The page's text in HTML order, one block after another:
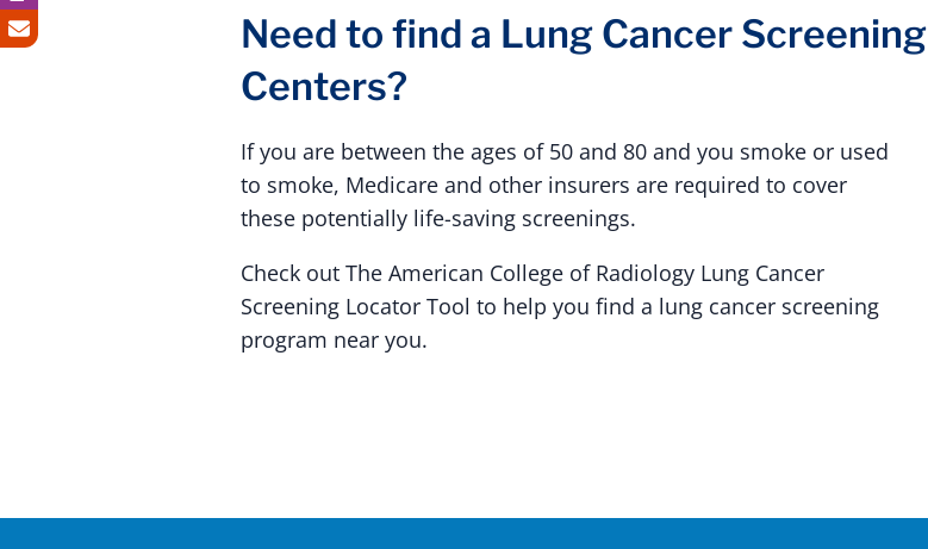
Need to find a Lung Cancer Screening
Centers?
If you are between the ages of 50 and 80 and you smoke or used
to smoke, Medicare and other insurers are required to cover
these potentially life-saving screenings.
Check out The American College of Radiology Lung Cancer
Screening Locator Tool to help you find a lung cancer screening
program near you.